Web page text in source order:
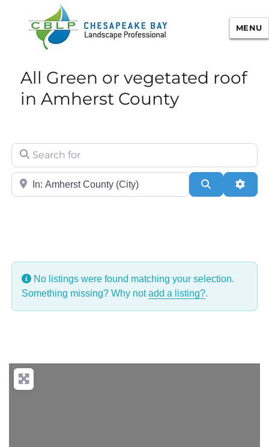
Chesapeake Bay Landscape
Professional Certification
MENU
All Green or vegetated roof
in Amherst County
Search for
City/State or Zip Search
No listings were found matching your selection.
Something missing? Why notadd a listing?.